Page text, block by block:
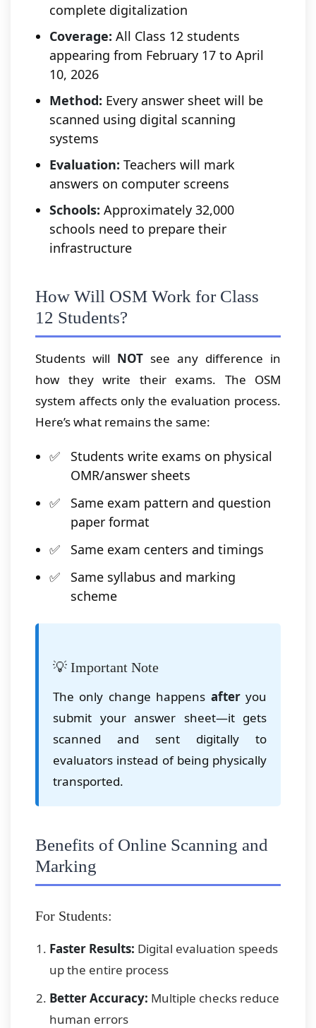
complete digitalization
Coverage: All Class 12 students
appearing from February 17 to April
10, 2026
Method: Every answer sheet will be
scanned using digital scanning
systems
Evaluation: Teachers will mark
answers on computer screens
Schools: Approximately 32,000
schools need to prepare their
infrastructure
How Will OSM Work for Class
12 Students?
Students will NOT see any difference in
how they write their exams. The OSM
system affects only the evaluation process.
Here’s what remains the same:
Students write exams on physical
OMR/answer sheets
Same exam pattern and question
paper format
Same exam centers and timings
Same syllabus and marking
scheme
💡 Important Note
The only change happens afteryou
submit your answer sheet—it gets
scanned and sent digitally to
evaluators instead of being physically
transported.
Benefits of Online Scanning and
Marking
For Students:
Faster Results: Digital evaluation speeds
up the entire process
Better Accuracy: Multiple checks reduce
human errors